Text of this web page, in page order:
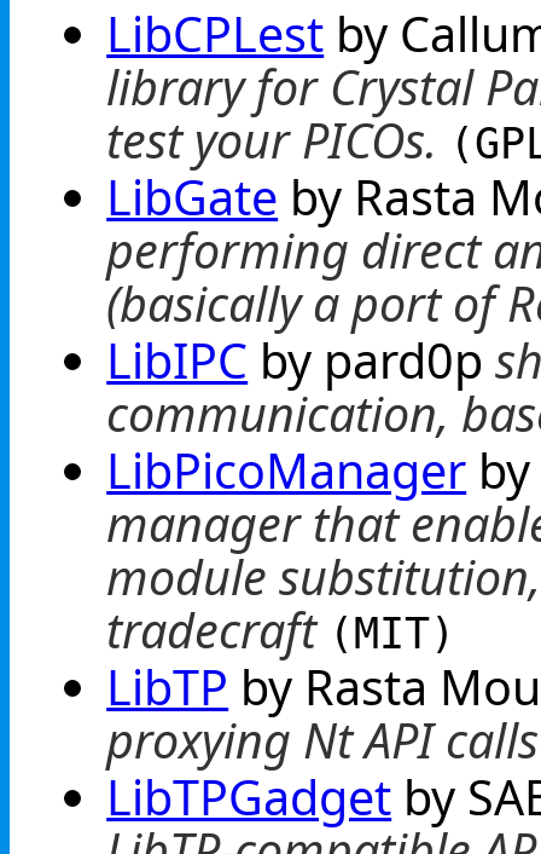
LibCPLest by
library for Crystal
test your PICOs.
LibGate by Rasta
performing direct
(basically a port of
LibIPC by pard0p
communication,
LibPicoManager
manager that
module
tradecraft (MIT)
LibTP by Rasta
proxying Nt API
LibTPGadget by